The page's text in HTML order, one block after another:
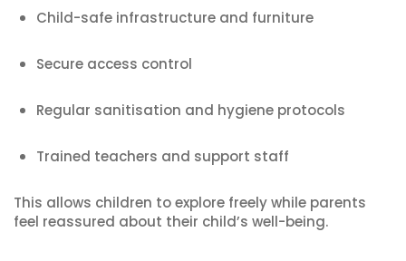
Child-safe infrastructure and furniture
Secure access control
Regular sanitisation and hygiene protocols
Trained teachers and support staff
This allows children to explore freely while parents
feel reassured about their child’s well-being.